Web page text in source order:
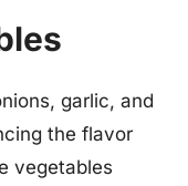
garlic, and
the flavor
vegetables